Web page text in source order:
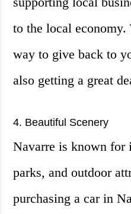
to the local economy.
way to give back to
also getting a great
4. Beautiful Scenery
Navarre is known for
parks, and outdoor
purchasing a car in